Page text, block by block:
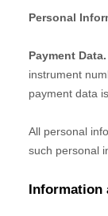
Personal
Payment Data.
instrument
payment data
All personal
such personal
Information